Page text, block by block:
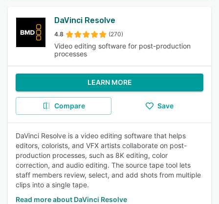
DaVinci Resolve
4.8 (270)
Video editing software for post-production
processes
LEARN MORE
Compare Save
DaVinci Resolve is a video editing software that helps
editors, colorists, and VFX artists collaborate on post-
production processes, such as 8K editing, color
correction, and audio editing. The source tape tool lets
staff members review, select, and add shots from multiple
clips into a single tape.
Read more about DaVinci Resolve